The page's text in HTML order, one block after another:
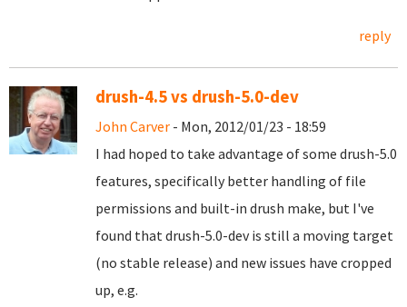
reply
drush-4.5 vs drush-5.0-dev
John Carver - Mon, 2012/01/23 - 18:59
I had hoped to take advantage of some drush-5.0
features, specifically better handling of file
permissions and built-in drush make, but I've
found that drush-5.0-dev is still a moving target
(no stable release) and new issues have cropped
up, e.g.